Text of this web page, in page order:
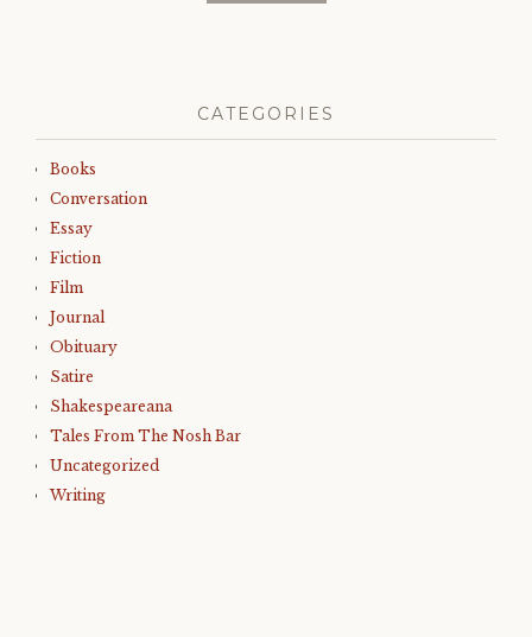
CATEGORIES
Books
Conversation
Essay
Fiction
Film
Journal
Obituary
Satire
Shakespeareana
Tales From The Nosh Bar
Uncategorized
Writing